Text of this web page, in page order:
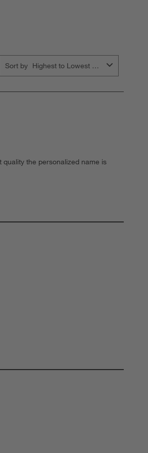
Sort by Highest to Lowest Rating
the personalized name is